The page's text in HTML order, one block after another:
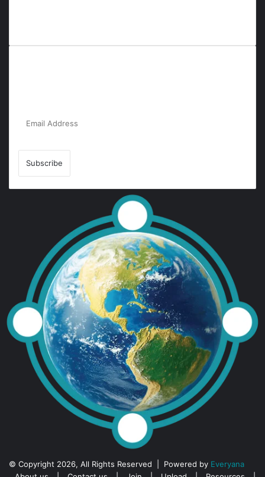
© Copyright 2026, All Rights Reserved | Powered by Everyana